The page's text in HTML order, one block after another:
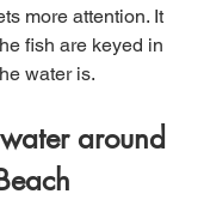
more attention. It
fish are keyed in
water is.
around